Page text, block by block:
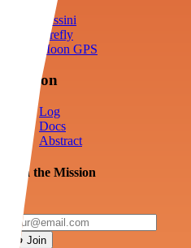
Cassini
Firefly
Moon GPS
Mission
Log
Docs
Abstract
Join the Mission
Join